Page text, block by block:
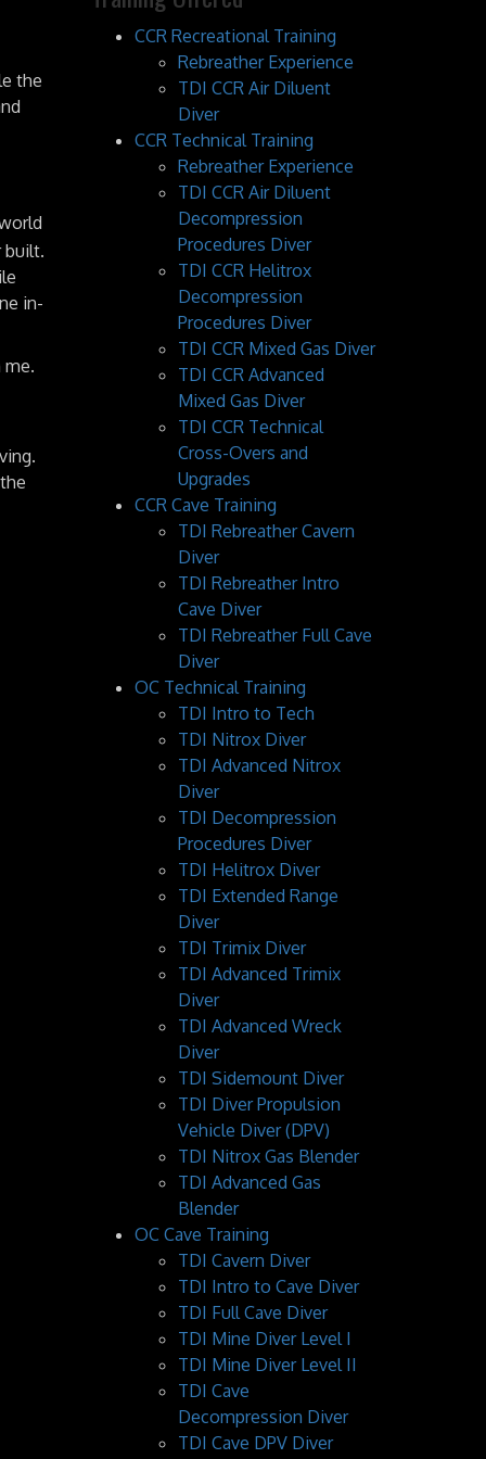
the
built.
in-
me.
CCR Recreational Training
Rebreather Experience
TDI CCR Air Diluent
Diver
CCR Technical Training
Rebreather Experience
TDI CCR Air Diluent
Decompression
Procedures Diver
TDI CCR Helitrox
Decompression
Procedures Diver
TDI CCR Mixed Gas Diver
TDI CCR Advanced
Mixed Gas Diver
TDI CCR Technical
Cross-Overs and
Upgrades
CCR Cave Training
TDI Rebreather Cavern
Diver
TDI Rebreather Intro
Cave Diver
TDI Rebreather Full Cave
Diver
OC Technical Training
TDI Intro to Tech
TDI Nitrox Diver
TDI Advanced Nitrox
Diver
TDI Decompression
Procedures Diver
TDI Helitrox Diver
TDI Extended Range
Diver
TDI Trimix Diver
TDI Advanced Trimix
Diver
TDI Advanced Wreck
Diver
TDI Sidemount Diver
TDI Diver Propulsion
Vehicle Diver (DPV)
TDI Nitrox Gas Blender
TDI Advanced Gas
Blender
OC Cave Training
TDI Cavern Diver
TDI Intro to Cave Diver
TDI Full Cave Diver
TDI Mine Diver Level I
TDI Mine Diver Level II
TDI Cave
Decompression Diver
TDI Cave DPV Diver